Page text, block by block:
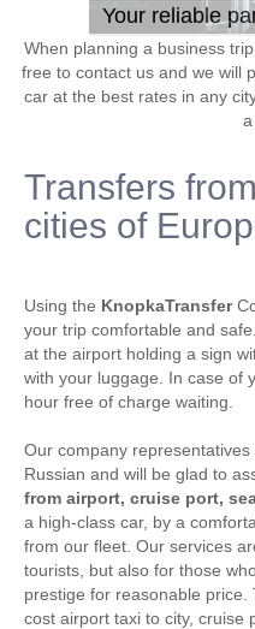
Your reliable
When planning a business
free to contact us and we will
car at the best rates in any
Transfers
cities of
Using the KnopkaTransfer
your trip comfortable and
at the airport holding a sign
with your luggage. In case of
hour free of charge waiting.
Our company
Russian and will be glad to
from airport, cruise port,
a high-class car, by a
from our fleet. Our services
tourists, but also for those
prestige for reasonable price.
cost airport taxi to city, cruise